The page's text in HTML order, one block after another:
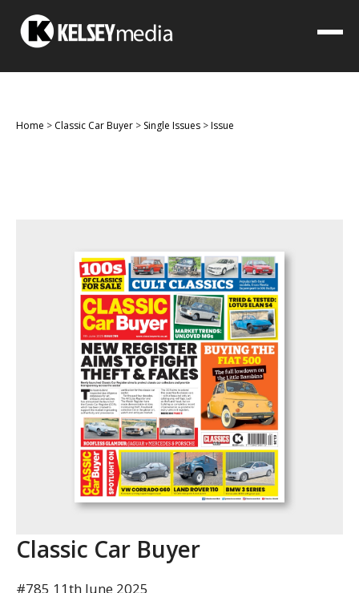
Home > Classic Car Buyer > Single Issues >Issue
Classic Car Buyer
#785 11th June 2025